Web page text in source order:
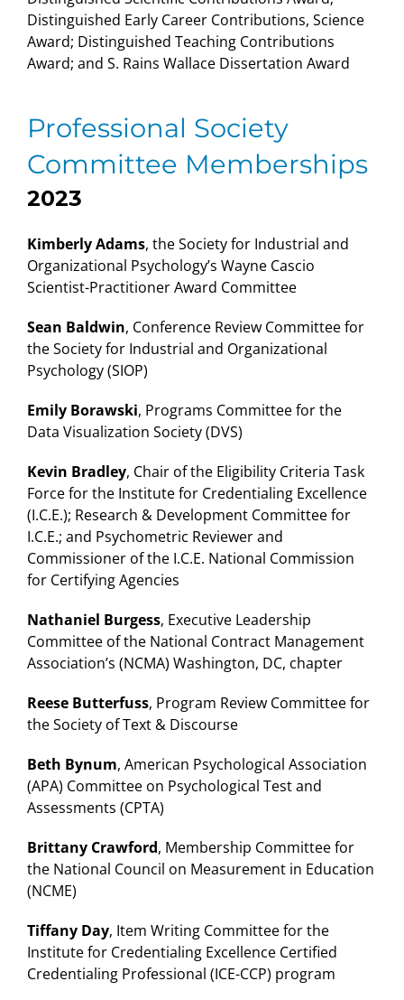
Distinguished Early Career Contributions, Science
Award; Distinguished Teaching Contributions
Award; and S. Rains Wallace Dissertation Award
Professional Society
Committee Memberships
2023
Kimberly Adams, the Society for Industrial and
Organizational Psychology’s Wayne Cascio
Scientist-Practitioner Award Committee
Sean Baldwin, Conference Review Committee for
the Society for Industrial and Organizational
Psychology (SIOP)
Emily Borawski, Programs Committee for the
Data Visualization Society (DVS)
Kevin Bradley, Chair of the Eligibility Criteria Task
Force for the Institute for Credentialing Excellence
(I.C.E.); Research & Development Committee for
I.C.E.; and Psychometric Reviewer and
Commissioner of the I.C.E. National Commission
for Certifying Agencies
Nathaniel Burgess, Executive Leadership
Committee of the National Contract Management
Association’s (NCMA) Washington, DC, chapter
Reese Butterfuss, Program Review Committee for
the Society of Text & Discourse
Beth Bynum, American Psychological Association
(APA) Committee on Psychological Test and
Assessments (CPTA)
Brittany Crawford, Membership Committee for
the National Council on Measurement in Education
(NCME)
Tiffany Day, Item Writing Committee for the
Institute for Credentialing Excellence Certified
Credentialing Professional (ICE-CCP) program